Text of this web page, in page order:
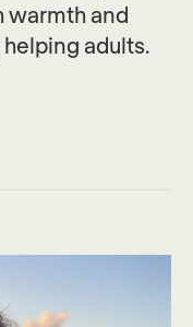
warmth and
adults.